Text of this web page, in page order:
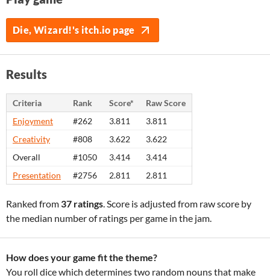
Die, Wizard!'s itch.io page
Results
Criteria Rank Score*
Raw Score
Enjoyment
#262 3.811
3.811
Creativity
#808 3.622
3.622
Overall
#1050 3.414
3.414
Presentation
#2756 2.811 2.811
Ranked from 37 ratings. Score is adjusted from raw score by
the median number of ratings per game in the jam.
How does your game fit the theme?
You roll dice which determines two random nouns that make